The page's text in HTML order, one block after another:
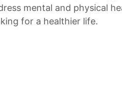
mental and physical
for a healthier life.